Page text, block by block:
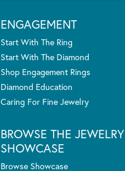
ENGAGEMENT
Start With The Ring
Start With The Diamond
Shop Engagement Rings
Diamond Education
Caring For Fine Jewelry
BROWSE THE JEWELRY
SHOWCASE
Browse Showcase